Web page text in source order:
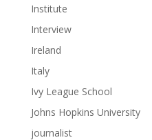
Institute
Interview
Ireland
Italy
Ivy League School
Johns Hopkins University
journalist